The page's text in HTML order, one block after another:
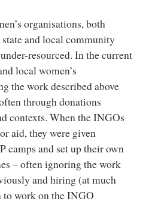
organisations, both
and local community
resourced. In the current
local women’s
the work described above
through donations
contexts. When the INGOs
aid, they were given
camps and set up their own
– often ignoring the work
and hiring (at much
to work on the INGO